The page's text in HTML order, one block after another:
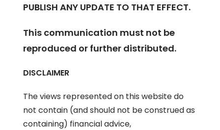
PUBLISH ANY UPDATE TO THAT EFFECT.
This communication must not be
reproduced or further distributed.
DISCLAIMER
The views represented on this website do
not contain (and should not be construed as
containing) financial advice,